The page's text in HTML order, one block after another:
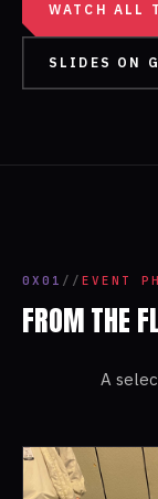
WATCH ALL
SLIDES ON
0X01 // EVENT
FROM THE
A